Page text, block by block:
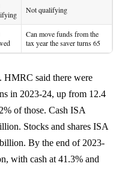
Not qualifying
Can move funds from the
tax year the saver turns 65
HMRC said there were
in 2023-24, up from 12.4
of those. Cash ISA
Stocks and shares ISA
By the end of 2023-
with cash at 41.3% and